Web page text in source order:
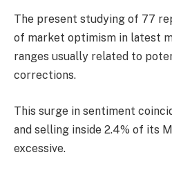
The present studying of 77
of market optimism in latest
ranges usually related to
corrections.
This surge in sentiment
and selling inside 2.4% of its
excessive.